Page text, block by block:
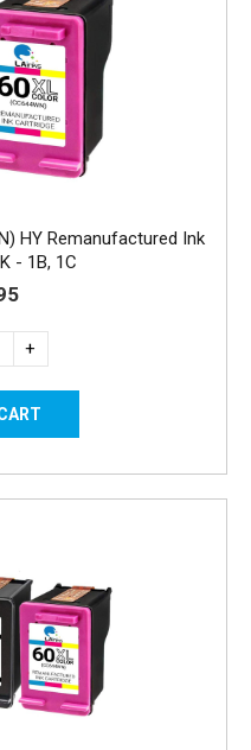
HY Remanufactured Ink
- 1B, 1C
+